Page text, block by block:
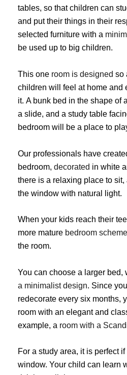
tables, so that children can
and put their things in their
selected furniture with a
be used up to big children.
This one room is designed so
children will feel at home and
it. A bunk bed in the shape of
a slide, and a study table
bedroom will be a place to
Our professionals have
bedroom, decorated in white
there is a relaxing place to
the window with natural light.
When your kids reach their
more mature bedroom
the room.
You can choose a larger bed,
a minimalist design. Since
redecorate every six months,
room with an elegant and
example, a room with a
For a study area, it is perfect
window. Your child can learn